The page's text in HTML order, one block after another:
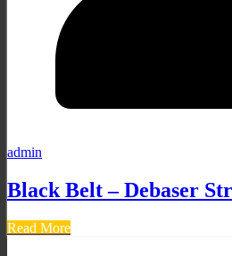
admin
Black Belt – Debaser
Read More